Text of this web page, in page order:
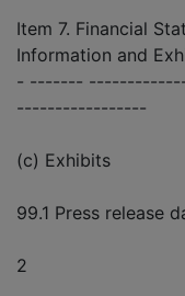
Item 7. Financial
Information and
- -------
-----------------
(c) Exhibits
99.1 Press release
2